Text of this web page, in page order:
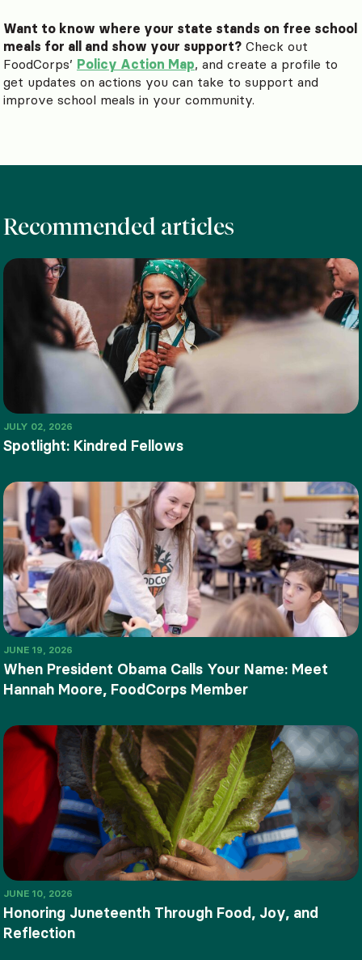
Want to know where your state stands on free school
meals for all and show your support? Check out
FoodCorps’ Policy Action Map, and create a profile to
get updates on actions you can take to support and
improve school meals in your community.
Recommended articles
JULY 02, 2026
Spotlight: Kindred Fellows
JUNE 19, 2026
When President Obama Calls Your Name: Meet
Hannah Moore, FoodCorps Member
JUNE 10, 2026
Honoring Juneteenth Through Food, Joy, and
Reflection